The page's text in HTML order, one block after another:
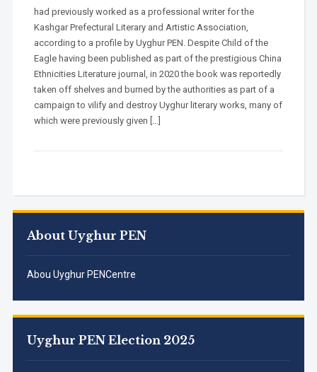
About Uyghur PEN
Abou Uyghur PENCentre
Uyghur PEN Election 2025
had previously worked as a professional writer for the
Kashgar Prefectural Literary and Artistic Association,
according to a profile by Uyghur PEN. Despite Child of the
Eagle having been published as part of the prestigious China
Ethnicities Literature journal, in 2020 the book was reportedly
taken off shelves and burned by the authorities as part of a
campaign to vilify and destroy Uyghur literary works, many of
which were previously given […]